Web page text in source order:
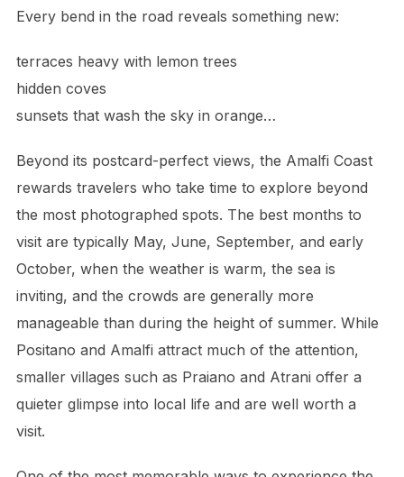
Every bend in the road reveals something new:
terraces heavy with lemon trees
hidden coves
sunsets that wash the sky in orange…
Beyond its postcard-perfect views, the Amalfi Coast
rewards travelers who take time to explore beyond
the most photographed spots. The best months to
visit are typically May, June, September, and early
October, when the weather is warm, the sea is
inviting, and the crowds are generally more
manageable than during the height of summer. While
Positano and Amalfi attract much of the attention,
smaller villages such as Praiano and Atrani offer a
quieter glimpse into local life and are well worth a
visit.